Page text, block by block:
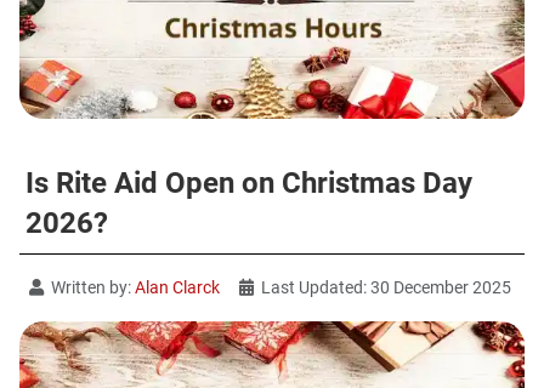
Is Rite Aid Open on Christmas Day
2026?
Written by:Alan Clarck Last Updated: 30 December 2025